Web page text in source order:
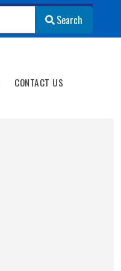
Search
Search
CONTACT US